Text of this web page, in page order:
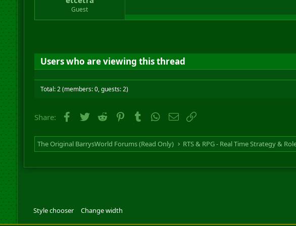
Guest
Users who are viewing this thread
Total: 2 (members: 0, guests: 2)
Share: Facebook
Twitter Reddit PinterestTumblrWhatsApp
Email
The Original BarrysWorld Forums (Read Only)
Style chooser Change width